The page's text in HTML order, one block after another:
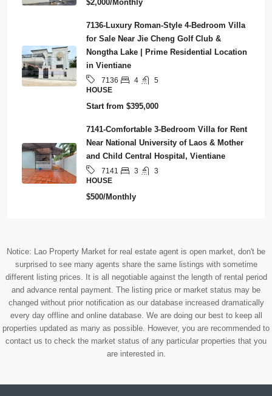
$2,000/Monthly
7136-Luxury Roman-Style 4-Bedroom Villa
for Sale Near Jie Cheng Golf Club &
Nongtha Lake | Prime Residential Location
in Vientiane
7136 4
5
HOUSE
Start from $395,000
7141-Comfortable 3-Bedroom Villa for Rent
Near National University of Laos & Mother
and Child Central Hospital, Vientiane
7141 3
3
HOUSE
$500/Monthly
Notice: Lao Property Market for real estate agent is open market, don't be
surprised to see many agents share the same listings with sometime
different listing prices. It is all negotiable against the length of rental period
and advance rental payment. The listing price or market status may be
changed without prior notification as our database increased dramatically
every day offline and online database. We are doing our best to keep all
properties updated as many as possible. However, you are recommended to
contact us to check the market status of any particular properties that you
are interested in.